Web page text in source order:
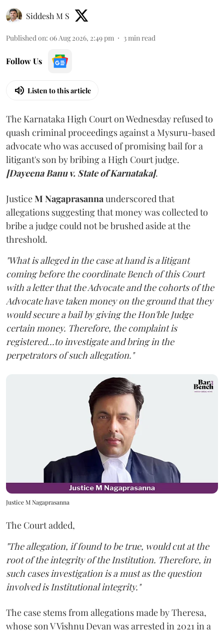
Siddesh M S
Published on: 06 Aug 2026, 2:49 pm 3min read
Follow Us
Listen to this article
The Karnataka High Court on Wednesday refused to
quash criminal proceedings against a Mysuru-based
advocate who was accused of promising bail for a
litigant's son by bribing a High Court judge.
[Dayeena Banu v. State of Karnataka].
JusticeM Nagaprasannaunderscored that
allegations suggesting that money was collected to
bribe a judge could not be brushed aside at the
threshold.
"What is alleged in the case at hand is a litigant
coming before the coordinate Bench of this Court
with a letter that the Advocate and the cohorts of the
Advocate have taken money on the ground that they
would secure a bail by giving the Hon'ble Judge
certain money. Therefore, the complaint is
registered...to investigate and bring in the
perpetrators of such allegation."
Justice M Nagaprasanna
The Court added,
"The allegation, if found to be true, would cut at the
root of the integrity of the Institution. Therefore, in
such cases investigation is a must as the question
involved is Institutional integrity."
The case stems from allegations made by Theresa,
whose son V Vishnu Devan was arrested in 2021 in a